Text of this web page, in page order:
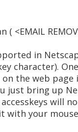
( <EMAIL
in
character).
the web page
just bring up
will
with your